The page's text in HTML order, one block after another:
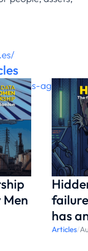
agro/
has
Articles/